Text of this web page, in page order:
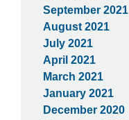
September 2021
August 2021
July 2021
April 2021
March 2021
January 2021
December 2020